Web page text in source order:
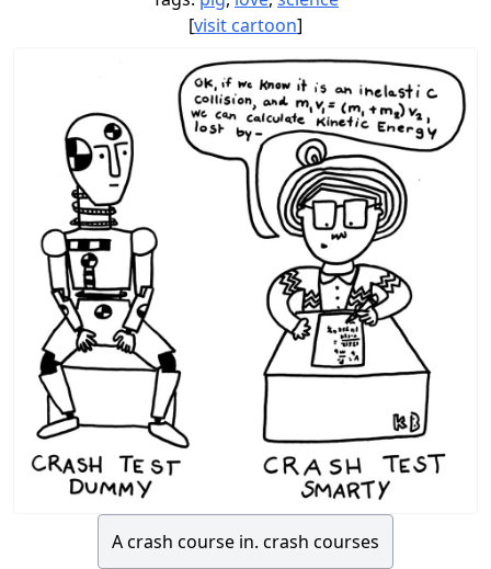
[visit cartoon]
A crash course in. crash courses